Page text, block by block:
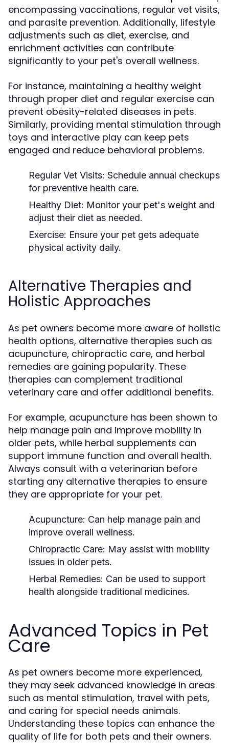
encompassing vaccinations, regular vet visits,
and parasite prevention. Additionally, lifestyle
adjustments such as diet, exercise, and
enrichment activities can contribute
significantly to your pet's overall wellness.
For instance, maintaining a healthy weight
through proper diet and regular exercise can
prevent obesity-related diseases in pets.
Similarly, providing mental stimulation through
toys and interactive play can keep pets
engaged and reduce behavioral problems.
Regular Vet Visits: Schedule annual checkups
for preventive health care.
Healthy Diet: Monitor your pet's weight and
adjust their diet as needed.
Exercise: Ensure your pet gets adequate
physical activity daily.
Alternative Therapies and
Holistic Approaches
As pet owners become more aware of holistic
health options, alternative therapies such as
acupuncture, chiropractic care, and herbal
remedies are gaining popularity. These
therapies can complement traditional
veterinary care and offer additional benefits.
For example, acupuncture has been shown to
help manage pain and improve mobility in
older pets, while herbal supplements can
support immune function and overall health.
Always consult with a veterinarian before
starting any alternative therapies to ensure
they are appropriate for your pet.
Acupuncture: Can help manage pain and
improve overall wellness.
Chiropractic Care: May assist with mobility
issues in older pets.
Herbal Remedies: Can be used to support
health alongside traditional medicines.
Advanced Topics in Pet
Care
As pet owners become more experienced,
they may seek advanced knowledge in areas
such as mental stimulation, travel with pets,
and caring for special needs animals.
Understanding these topics can enhance the
quality of life for both pets and their owners.